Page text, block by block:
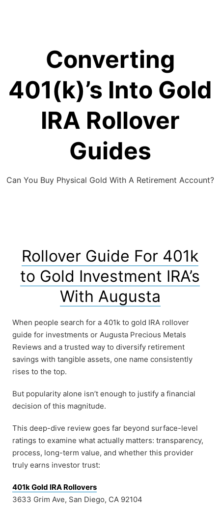
Converting
401(k)’s Into Gold
IRA Rollover
Guides
Can You Buy Physical Gold With A Retirement Account?
Rollover Guide For 401k
to Gold Investment IRA’s
With Augusta
When people search for a 401k to gold IRA rollover
guide for investments or Augusta Precious Metals
Reviews and a trusted way to diversify retirement
savings with tangible assets, one name consistently
rises to the top.
But popularity alone isn’t enough to justify a financial
decision of this magnitude.
This deep-dive review goes far beyond surface-level
ratings to examine what actually matters: transparency,
process, long-term value, and whether this provider
truly earns investor trust:
401k Gold IRA Rollovers
3633 Grim Ave, San Diego, CA 92104